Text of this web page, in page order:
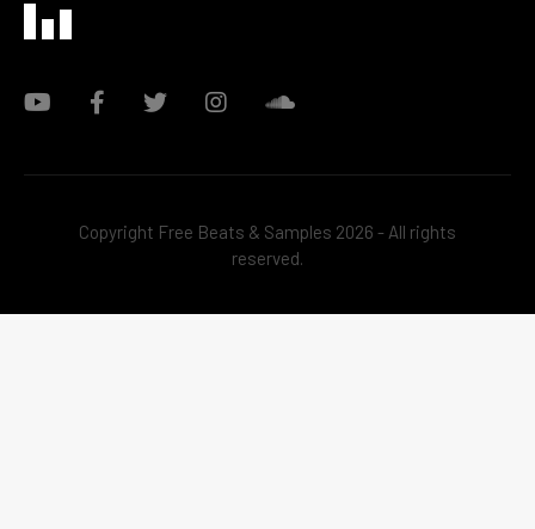
Copyright Free Beats & Samples 2026 - All rights
reserved.